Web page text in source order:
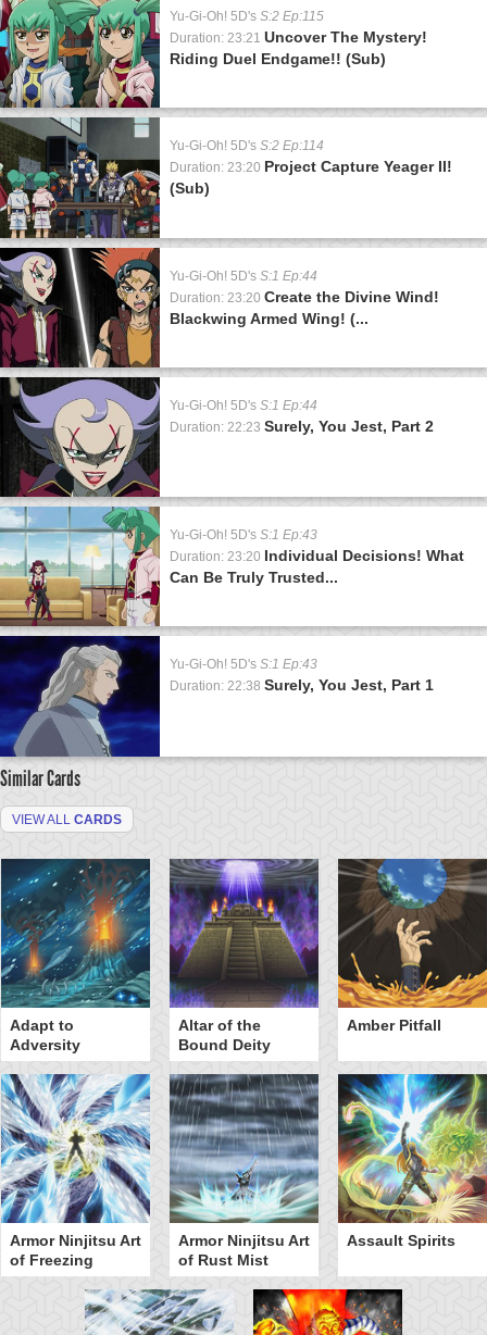
Yu-Gi-Oh! 5D's S:2 Ep:115
Duration: 23:21 Uncover The Mystery!
Riding Duel Endgame!! (Sub)
Yu-Gi-Oh! 5D's S:2 Ep:114
Duration: 23:20 Project Capture Yeager II!
(Sub)
Yu-Gi-Oh! 5D's S:1 Ep:44
Duration: 23:20 Create the Divine Wind!
Blackwing Armed Wing! (...
Yu-Gi-Oh! 5D's S:1 Ep:44
Duration: 22:23 Surely, You Jest, Part 2
Yu-Gi-Oh! 5D's S:1 Ep:43
Duration: 23:20 Individual Decisions! What
Can Be Truly Trusted...
Yu-Gi-Oh! 5D's S:1 Ep:43
Duration: 22:38 Surely, You Jest, Part 1
Similar Cards
VIEW ALL CARDS
Adapt to
Adversity
Altar of the
Bound Deity
Amber Pitfall
Armor Ninjitsu Art
of Freezing
Armor Ninjitsu Art
of Rust Mist
Assault Spirits